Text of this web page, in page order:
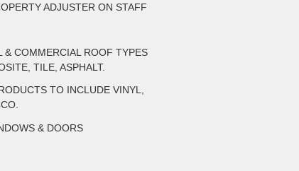
ADJUSTER ON STAFF
& COMMERCIAL ROOF TYPES
TILE, ASPHALT.
TO INCLUDE VINYL,
& DOORS